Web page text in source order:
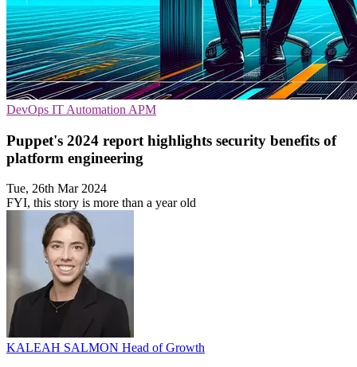
DevOps IT Automation APM
Puppet's 2024 report highlights security benefits of
platform engineering
Tue, 26th Mar 2024
FYI, this story is more than a year old
KALEAH SALMON Head of Growth